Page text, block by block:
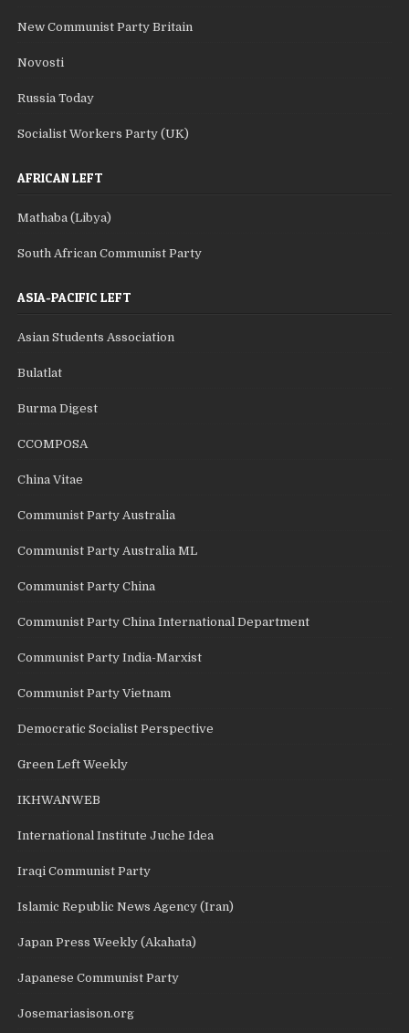
New Communist Party Britain
Novosti
Russia Today
Socialist Workers Party (UK)
AFRICAN LEFT
Mathaba (Libya)
South African Communist Party
ASIA-PACIFIC LEFT
Asian Students Association
Bulatlat
Burma Digest
CCOMPOSA
China Vitae
Communist Party Australia
Communist Party Australia ML
Communist Party China
Communist Party China International Department
Communist Party India-Marxist
Communist Party Vietnam
Democratic Socialist Perspective
Green Left Weekly
IKHWANWEB
International Institute Juche Idea
Iraqi Communist Party
Islamic Republic News Agency (Iran)
Japan Press Weekly (Akahata)
Japanese Communist Party
Josemariasison.org